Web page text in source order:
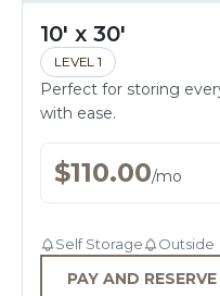
10' x 30'
LEVEL 1
Perfect for storing
with ease.
$110.00/mo
Self Storage Outside
PAY AND RESERVE